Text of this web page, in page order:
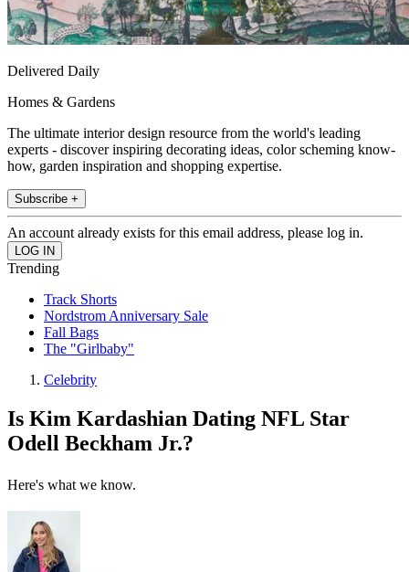
Delivered Daily
Homes & Gardens
The ultimate interior design resource from the world's leading
experts - discover inspiring decorating ideas, color scheming know-
how, garden inspiration and shopping expertise.
Subscribe +
An account already exists for this email address, please log in.
Trending
Track Shorts
Nordstrom Anniversary Sale
Fall Bags
The "Girlbaby"
Celebrity
Is Kim Kardashian Dating NFL Star
Odell Beckham Jr.?
Here's what we know.